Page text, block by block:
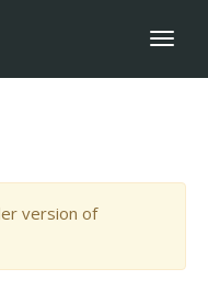
version of